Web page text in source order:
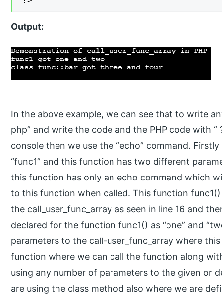
Output:
In the above example, we can see that to write
php” and write the code and the PHP code with
console then we use the “echo” command.
“func1” and this function has two different
this function has only an echo command which
to this function when called. This function
the call_user_func_array as seen in line 16 and
declared for the function func1() as “one” and
parameters to the call-user_func_array where
function where we can call the function along
using any number of parameters to the given or
are using the class method also where we are